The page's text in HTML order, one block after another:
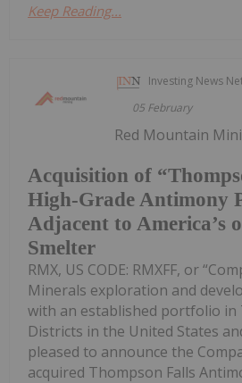
Keep Reading...
Investing News
05 February
Acquisition of
High-Grade Antimony
Adjacent to America’s
Smelter
Red Mountain
RMX, US CODE: RMXFF, or
Minerals exploration and
with an established portfolio in
Districts in the United States
pleased to announce the
acquired Thompson Falls